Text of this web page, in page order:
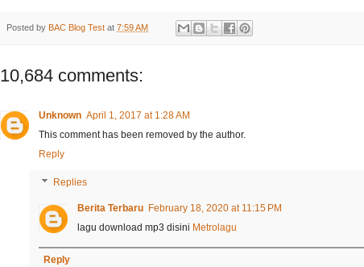
Posted by BAC Blog Test at 7:59 AM
10,684 comments:
Unknown April 1, 2017 at 1:28 AM
This comment has been removed by the author.
Reply
Replies
Berita Terbaru February 18, 2020 at 11:15 PM
lagu download mp3 disini Metrolagu
Reply